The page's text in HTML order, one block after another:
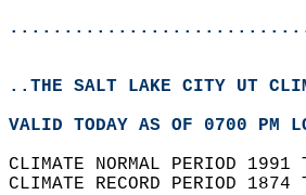
..THE SALT LAKE CITY UT
VALID TODAY AS OF 0700 PM
CLIMATE NORMAL PERIOD
CLIMATE RECORD PERIOD